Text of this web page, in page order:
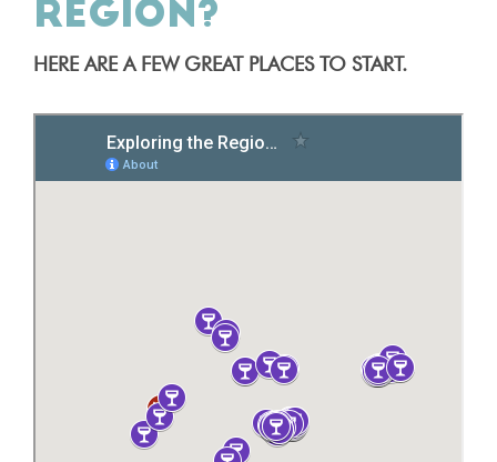
REGION?
HERE ARE A FEW GREAT PLACES TO START.